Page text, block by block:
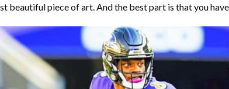
beautiful piece of art. And the best part is that you